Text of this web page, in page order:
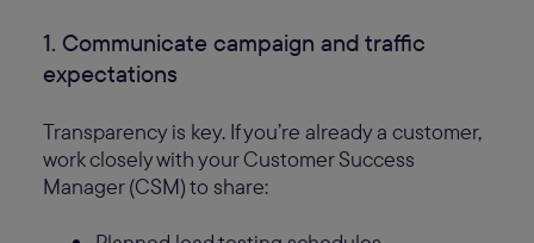
1. Communicate campaign and traffic
expectations
Transparency is key. If you’re already a customer,
work closely with your Customer Success
Manager (CSM) to share: